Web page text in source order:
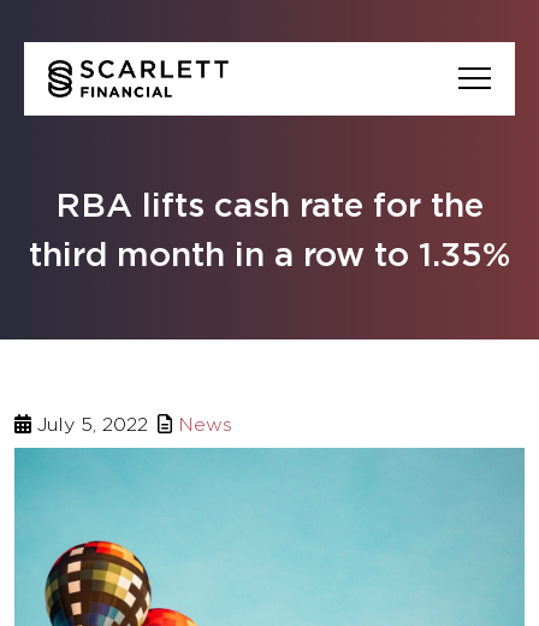
RBA lifts cash rate for the
third month in a row to 1.35%
July 5, 2022 News